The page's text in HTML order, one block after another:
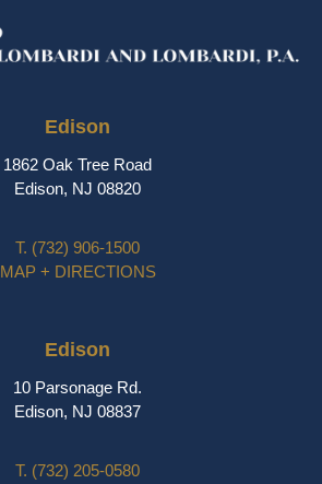
Edison
1862 Oak Tree Road
Edison, NJ 08820
T. (732) 906-1500
MAP + DIRECTIONS
Edison
10 Parsonage Rd.
Edison, NJ 08837
T. (732) 205-0580